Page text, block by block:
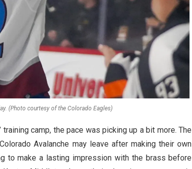
(Photo courtesy of the Colorado Eagles)
camp, the pace was picking up a bit more. The
Avalanche may leave after making their own
to make a lasting impression with the brass before